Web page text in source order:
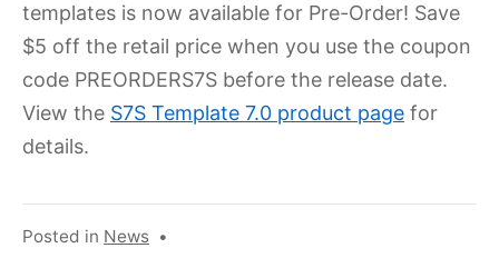
templates is now available for Pre-Order! Save
$5 off the retail price when you use the coupon
code PREORDERS7S before the release date.
View the S7S Template 7.0 product page for
details.
Posted in News •